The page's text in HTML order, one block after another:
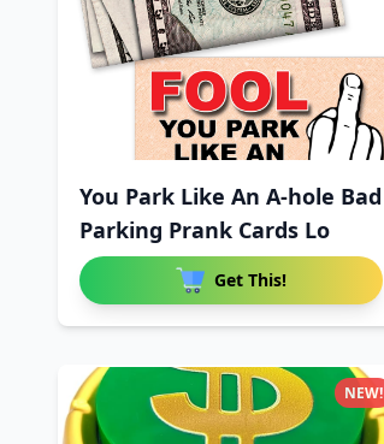
You Park Like An A-hole Bad
Parking Prank Cards Lo
Get This!
NEW!